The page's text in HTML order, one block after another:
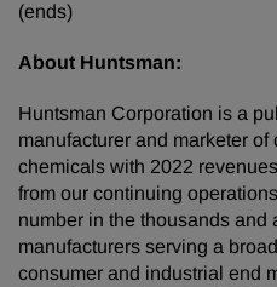
(ends)
About Huntsman:
Huntsman Corporation is a
manufacturer and marketer
chemicals with 2022
from our continuing
number in the thousands and
manufacturers serving a
consumer and industrial end